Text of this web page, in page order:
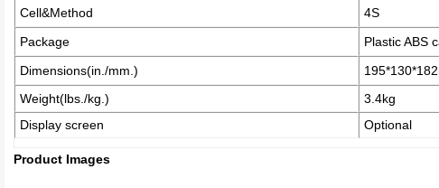
Cell&Method
4S
Package
Plastic ABS
Dimensions(in./mm.)
Weight(lbs./kg.)
3.4kg
Display screen
Optional
Product Images